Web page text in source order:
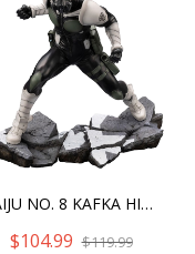
KAIJU NO. 8 KAFKA HIBINO
$104.99 $119.99